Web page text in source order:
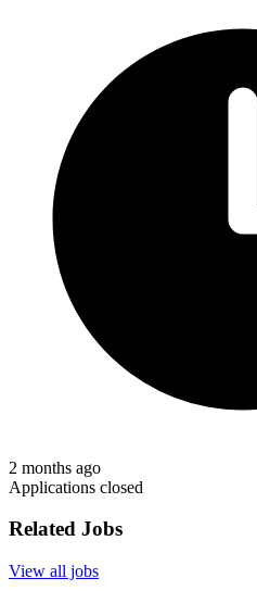
2 months ago
Applications closed
Related Jobs
View all jobs